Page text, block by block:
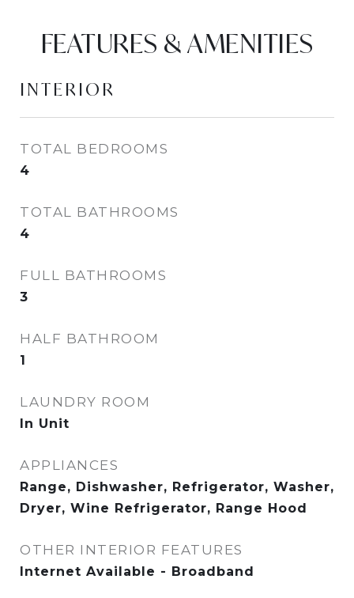
FEATURES & AMENITIES
INTERIOR
TOTAL BEDROOMS
4
TOTAL BATHROOMS
4
FULL BATHROOMS
3
HALF BATHROOM
1
LAUNDRY ROOM
In Unit
APPLIANCES
Range, Dishwasher, Refrigerator, Washer,
Dryer, Wine Refrigerator, Range Hood
OTHER INTERIOR FEATURES
Internet Available - Broadband